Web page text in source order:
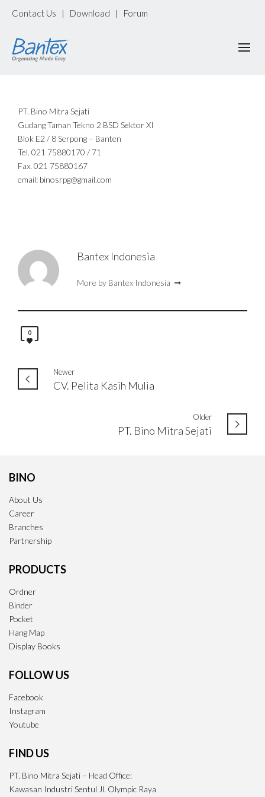
Contact Us | Download | Forum
PT. Bino Mitra Sejati
Gudang Taman Tekno 2 BSD Sektor XI
Blok E2 / 8 Serpong – Banten
Tel. 021 75880170 / 71
Fax. 021 75880167
email: binosrpg@gmail.com
Bantex Indonesia
More by Bantex Indonesia
0
Newer
CV. Pelita Kasih Mulia
Older
PT. Bino Mitra Sejati
BINO
About Us
Career
Branches
Partnership
PRODUCTS
Ordner
Binder
Pocket
Hang Map
Display Books
FOLLOW US
Facebook
Instagram
Youtube
FIND US
PT. Bino Mitra Sejati – Head Office:
Kawasan Industri Sentul Jl. Olympic Raya